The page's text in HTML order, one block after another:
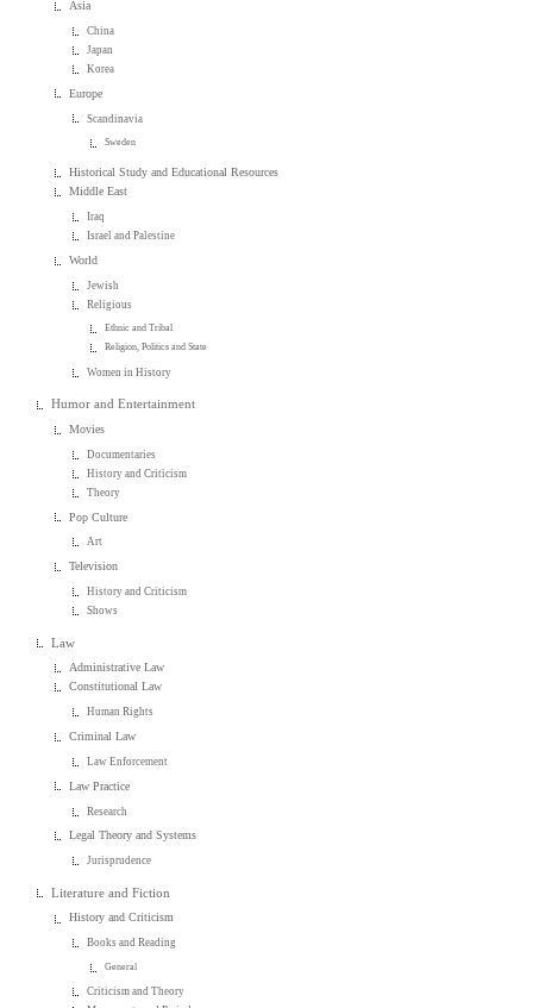
Asia
China
Japan
Korea
Europe
Scandinavia
Sweden
Historical Study and Educational Resources
Middle East
Iraq
Israel and Palestine
World
Jewish
Religious
Ethnic and Tribal
Religion, Politics and State
Women in History
Humor and Entertainment
Movies
Documentaries
History and Criticism
Theory
Pop Culture
Art
Television
History and Criticism
Shows
Law
Administrative Law
Constitutional Law
Human Rights
Criminal Law
Law Enforcement
Law Practice
Research
Legal Theory and Systems
Jurisprudence
Literature and Fiction
History and Criticism
Books and Reading
General
Criticism and Theory